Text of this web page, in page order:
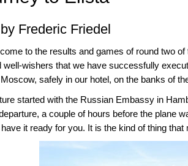
Frederic Friedel
to the results and games of round two
well-wishers that we have successfully
safely in our hotel, on the banks of
started with the Russian Embassy in
a couple of hours before the plane
it ready for you. It is the kind of thing that